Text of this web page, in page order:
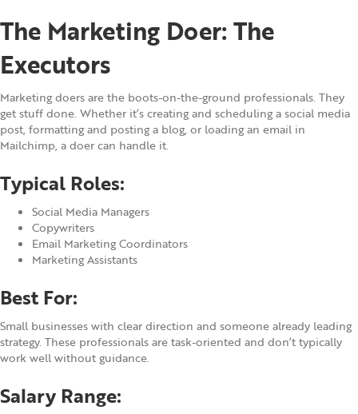
The Marketing Doer: The
Executors
Marketing doers are the boots-on-the-ground professionals. They
get stuff done. Whether it’s creating and scheduling a social media
post, formatting and posting a blog, or loading an email in
Mailchimp, a doer can handle it.
Typical Roles:
Social Media Managers
Copywriters
Email Marketing Coordinators
Marketing Assistants
Best For:
Small businesses with clear direction and someone already leading
strategy. These professionals are task-oriented and don’t typically
work well without guidance.
Salary Range: